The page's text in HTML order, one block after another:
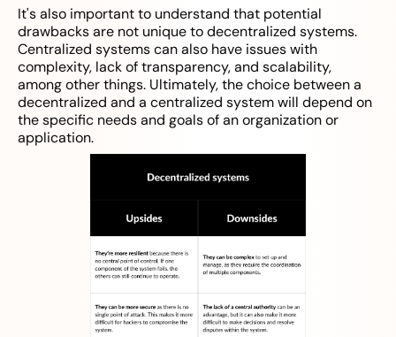
It's also important to understand that potential
drawbacks are not unique to decentralized systems.
Centralized systems can also have issues with
complexity, lack of transparency, and scalability,
among other things. Ultimately, the choice between a
decentralized and a centralized system will depend on
the specific needs and goals of an organization or
application.